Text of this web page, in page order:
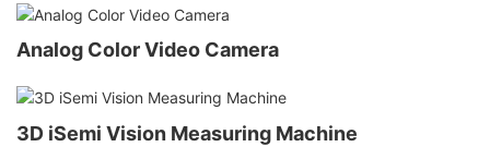
Analog Color Video Camera
3D iSemi Vision Measuring Machine